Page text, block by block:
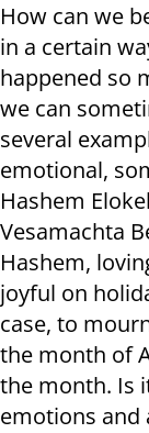
How can we
in a certain
happened so
we can
several
emotional,
Hashem
Vesamachta
Hashem,
joyful on
case, to
the month of
the month. Is
emotions and